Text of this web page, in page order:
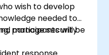
wish to develop
needed to
manage security
participants will be